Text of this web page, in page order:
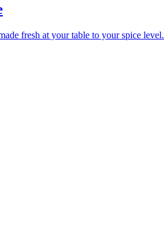
fresh at your table to your spice level.